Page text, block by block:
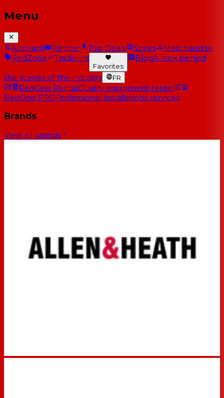
Menu
Account Partner Top Deals Series
Merchandise
RedZone
Trade-ins
Favorites
BlogA look behind
the scenes of the industry FR
RedOne RentalQuality equipment rental
RedOne PROProfessional installations services
Brands
View all brands